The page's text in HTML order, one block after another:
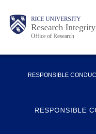
content
Body RICE UNIVERSITY
Research Integrity
Office of Research
Main
Nav
RESPONSIBLE
RESPONSIBLE